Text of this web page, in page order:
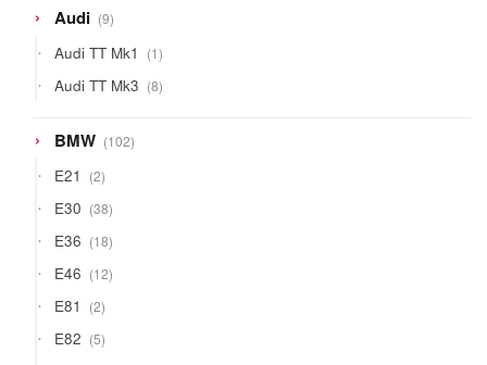
Audi 99
products
Audi TT Mk1 11
product
Audi TT Mk3 88
products
BMW 102102
products
E21 22
products
E30 3838
products
E36 1818
products
E46 1212
products
E81 22
products
E82 55
products